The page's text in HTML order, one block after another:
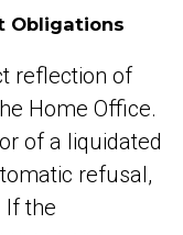
Obligations
reflection of
Home Office.
of a liquidated
refusal,
If the